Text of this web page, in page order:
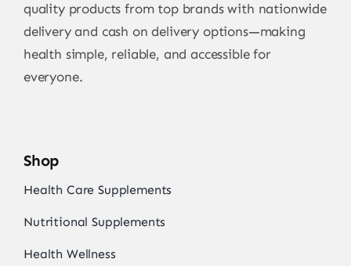
quality products from top brands with nationwide
delivery and cash on delivery options—making
health simple, reliable, and accessible for
everyone.
Shop
Health Care Supplements
Nutritional Supplements
Health Wellness